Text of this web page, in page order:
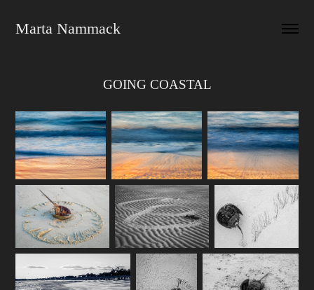
Marta Nammack
GOING COASTAL